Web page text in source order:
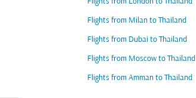
Flights from Milan to Thailand
Flights from Dubai to Thailand
Flights from Moscow to Thailand
Flights from Amman to Thailand